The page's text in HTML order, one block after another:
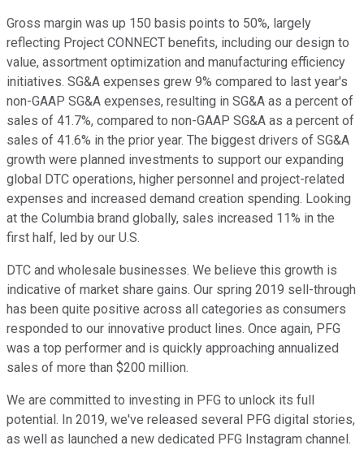
Gross margin was up 150 basis points to 50%, largely
reflecting Project CONNECT benefits, including our design to
value, assortment optimization and manufacturing efficiency
initiatives. SG&A expenses grew 9% compared to last year's
non-GAAP SG&A expenses, resulting in SG&A as a percent of
sales of 41.7%, compared to non-GAAP SG&A as a percent of
sales of 41.6% in the prior year. The biggest drivers of SG&A
growth were planned investments to support our expanding
global DTC operations, higher personnel and project-related
expenses and increased demand creation spending. Looking
at the Columbia brand globally, sales increased 11% in the
first half, led by our U.S.
DTC and wholesale businesses. We believe this growth is
indicative of market share gains. Our spring 2019 sell-through
has been quite positive across all categories as consumers
responded to our innovative product lines. Once again, PFG
was a top performer and is quickly approaching annualized
sales of more than $200 million.
We are committed to investing in PFG to unlock its full
potential. In 2019, we've released several PFG digital stories,
as well as launched a new dedicated PFG Instagram channel.